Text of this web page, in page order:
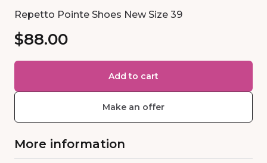
Repetto Pointe Shoes New Size 39
$88.00
Add to cart
Make an offer
More information